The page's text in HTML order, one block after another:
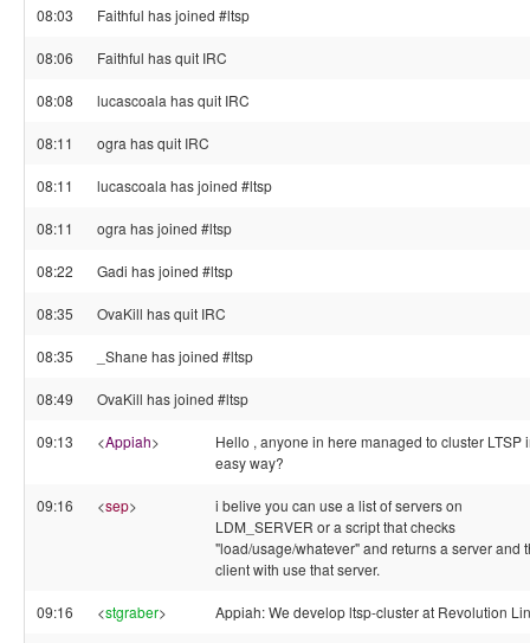
08:03 Faithful has joined #ltsp
08:06 Faithful has quit IRC
08:08 lucascoala has quit IRC
08:11 ogra has quit IRC
08:11 lucascoala has joined #ltsp
08:11 ogra has joined #ltsp
08:22 Gadi has joined #ltsp
08:35 OvaKill has quit IRC
08:35 _Shane has joined #ltsp
08:49 OvaKill has joined #ltsp
09:13 <Appiah>
Hello , anyone in here managed to cluster LTSP
easy way?
09:16 <sep>
i belive you can use a list of servers on
LDM_SERVER or a script that checks
"load/usage/whatever" and returns a server and
client with use that server.
09:16 <stgraber> Appiah: We develop ltsp-cluster at Revolution